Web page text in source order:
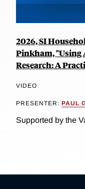
2026, SI
Pinkham, "Using
Research: A
VIDEO
PRESENTER: PAUL
Supported by the